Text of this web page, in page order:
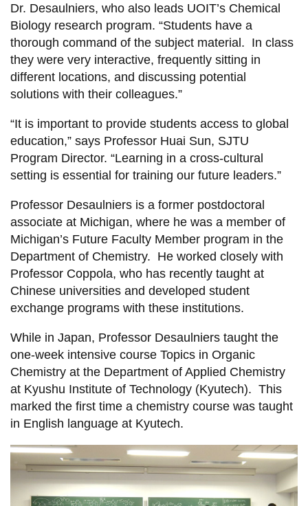
Dr. Desaulniers, who also leads UOIT’s Chemical
Biology research program. “Students have a
thorough command of the subject material. In class
they were very interactive, frequently sitting in
different locations, and discussing potential
solutions with their colleagues.”
“It is important to provide students access to global
education,” says Professor Huai Sun, SJTU
Program Director. “Learning in a cross-cultural
setting is essential for training our future leaders.”
Professor Desaulniers is a former postdoctoral
associate at Michigan, where he was a member of
Michigan’s Future Faculty Member program in the
Department of Chemistry. He worked closely with
Professor Coppola, who has recently taught at
Chinese universities and developed student
exchange programs with these institutions.
While in Japan, Professor Desaulniers taught the
one-week intensive course Topics in Organic
Chemistry at the Department of Applied Chemistry
at Kyushu Institute of Technology (Kyutech). This
marked the first time a chemistry course was taught
in English language at Kyutech.